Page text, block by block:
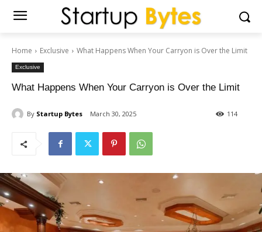
Home Exclusive What Happens When Your Carryon is Over the Limit
Exclusive
What Happens When Your Carryon is Over the Limit
By Startup Bytes March 30, 2025 114